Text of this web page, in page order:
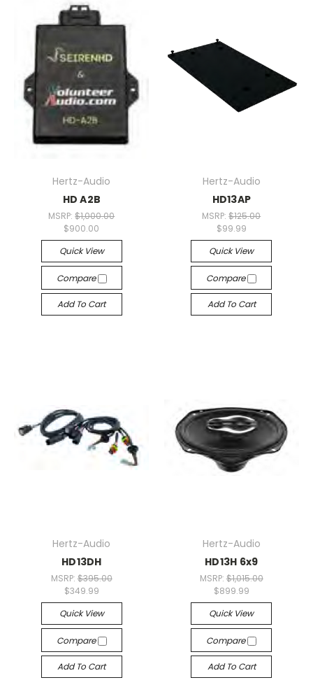
Hertz-Audio
HD A2B
MSRP:$1,000.00
$900.00
Quick View
Compare
Add To Cart
Hertz-Audio
HD13AP
MSRP:$125.00
$99.99
Quick View
Compare
Add To Cart
Hertz-Audio
HD13DH
MSRP: $395.00
$349.99
Quick View
Compare
Add To Cart
Hertz-Audio
HD13H 6x9
MSRP: $1,015.00
$899.99
Quick View
Compare
Add To Cart